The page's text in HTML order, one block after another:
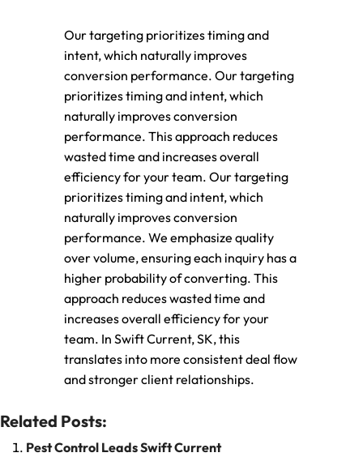
Our targeting prioritizes timing and
intent, which naturally improves
conversion performance. Our targeting
prioritizes timing and intent, which
naturally improves conversion
performance. This approach reduces
wasted time and increases overall
efficiency for your team. Our targeting
prioritizes timing and intent, which
naturally improves conversion
performance. We emphasize quality
over volume, ensuring each inquiry has a
higher probability of converting. This
approach reduces wasted time and
increases overall efficiency for your
team. In Swift Current, SK, this
translates into more consistent deal flow
and stronger client relationships.
Related Posts:
Pest Control Leads Swift Current